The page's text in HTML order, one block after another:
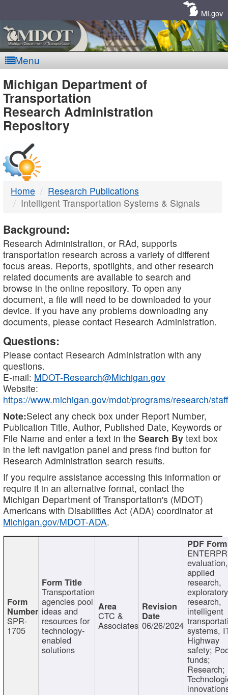
MI.gov
Menu
MDOT
-
DTMB
Michigan Department of
Transportation
Research Administration
Repository
Home
Research Publications
Intelligent Transportation Systems & Signals
Background:
Research Administration, or RAd, supports
transportation research across a variety of different
focus areas. Reports, spotlights, and other research
related documents are available to search and
browse in the online repository. To open any
document, a file will need to be downloaded to your
device. If you have any problems downloading any
documents, please contact Research Administration.
Questions:
Please contact Research Administration with any
questions.
E-mail: MDOT-Research@Michigan.gov
Website:
https://www.michigan.gov/mdot/programs/research/staff
Note:Select any check box under Report Number,
Publication Title, Author, Published Date, Keywords or
File Name and enter a text in the Search By text box
in the left navigation panel and press find button for
Research Administration search results.
If you require assistance accessing this information or
require it in an alternative format, contact the
Michigan Department of Transportation's (MDOT)
Americans with Disabilities Act (ADA) coordinator at
Michigan.gov/MDOT-ADA.
SPR-
1705
Transportation
agencies pool
ideas and
resources for
technology-
enabled
solutions
CTC &
Associates 06/26/2024
evaluation,
applied
research,
exploratory
research,
intelligent
systems,
Highway
safety;
funds;
Research;